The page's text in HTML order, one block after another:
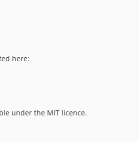
here:
under the MIT licence.